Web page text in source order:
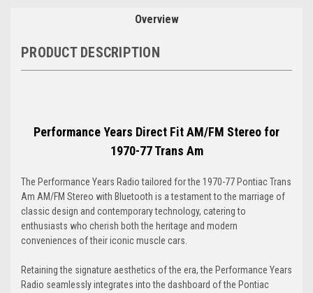
Overview
PRODUCT DESCRIPTION
Performance Years Direct Fit AM/FM Stereo for
1970-77 Trans Am
The Performance Years Radio tailored for the 1970-77 Pontiac Trans
Am AM/FM Stereo with Bluetooth is a testament to the marriage of
classic design and contemporary technology, catering to
enthusiasts who cherish both the heritage and modern
conveniences of their iconic muscle cars.
Retaining the signature aesthetics of the era, the Performance Years
Radio seamlessly integrates into the dashboard of the Pontiac